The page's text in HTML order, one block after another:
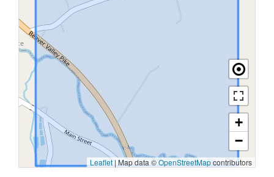
+
−
Leaflet | Map data ©OpenStreetMapcontributors